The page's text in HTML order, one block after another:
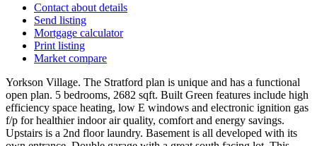
Contact about details
Send listing
Mortgage calculator
Print listing
Market compare
Yorkson Village. The Stratford plan is unique and has a functional
open plan. 5 bedrooms, 2682 sqft. Built Green features include high
efficiency space heating, low E windows and electronic ignition gas
f/p for healthier indoor air quality, comfort and energy savings.
Upstairs is a 2nd floor laundry. Basement is all developed with its